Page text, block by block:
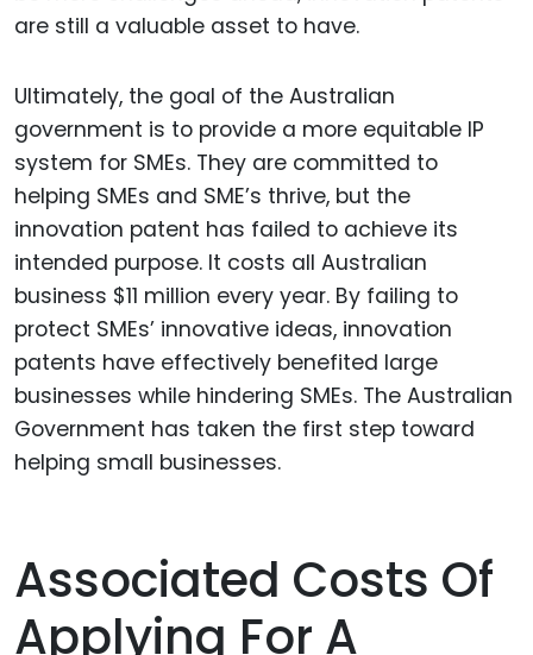
are still a valuable asset to have.
Ultimately, the goal of the Australian
government is to provide a more equitable IP
system for SMEs. They are committed to
helping SMEs and SME’s thrive, but the
innovation patent has failed to achieve its
intended purpose. It costs all Australian
business $11 million every year. By failing to
protect SMEs’ innovative ideas, innovation
patents have effectively benefited large
businesses while hindering SMEs. The Australian
Government has taken the first step toward
helping small businesses.
Associated Costs Of
Applying For A